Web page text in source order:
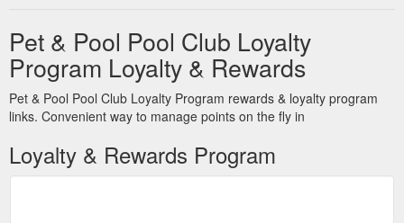
Pet & Pool Pool Club Loyalty
Program Loyalty & Rewards
Pet & Pool Pool Club Loyalty Program rewards & loyalty program
links. Convenient way to manage points on the fly in
Loyalty & Rewards Program